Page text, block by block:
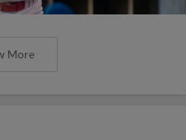
More